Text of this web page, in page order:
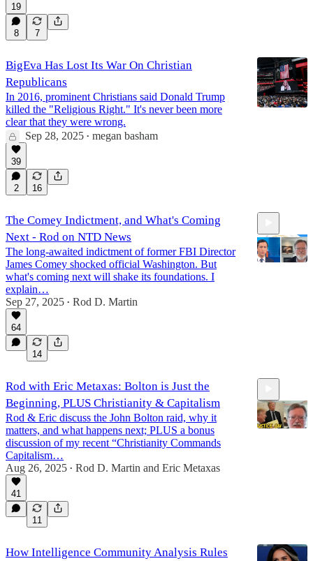
19
8 7
BigEva Has Lost Its War On Christian
Republicans
In 2016, prominent Christians said Donald Trump
killed the "Religious Right." It's never been more
clear that they were wrong.
Sep 28, 2025 • megan basham
39
2 16
The Comey Indictment, and What's Coming
Next - Rod on NTD News
The long-awaited indictment of former FBI Director
James Comey shocked official Washington. But
what's coming next will shake its foundations. I
explain…
Sep 27, 2025 • Rod D. Martin
64
14
Rod with Eric Metaxas: Bolton is Just the
Beginning, PLUS Christianity & Capitalism
Rod & Eric discuss the John Bolton raid, why it
matters, and what happens next; PLUS a bonus
discussion of my recent “Christianity Commands
Capitalism…
Aug 26, 2025 • Rod D. Martin and Eric Metaxas
41
11
How Intelligence Community Analysis Rules